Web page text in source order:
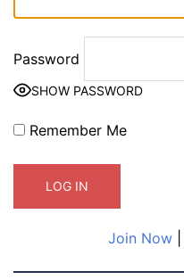
Password
SHOW PASSWORD
Remember Me
Join Now|